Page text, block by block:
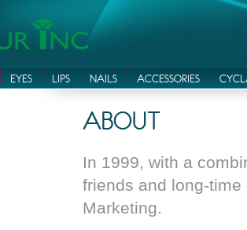
EYES LIPS NAILS ACCESSORIES
ABOUT
In 1999, with a
friends and long-
Marketing.